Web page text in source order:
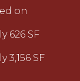
on
626 SF
SF